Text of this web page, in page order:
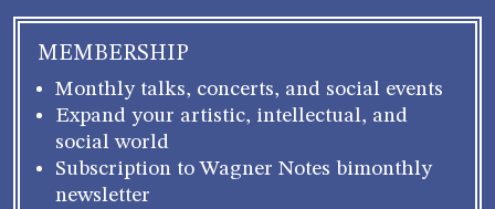
MEMBERSHIP
Monthly talks, concerts, and social events
Expand your artistic, intellectual, and
social world
Subscription to Wagner Notes bimonthly
newsletter